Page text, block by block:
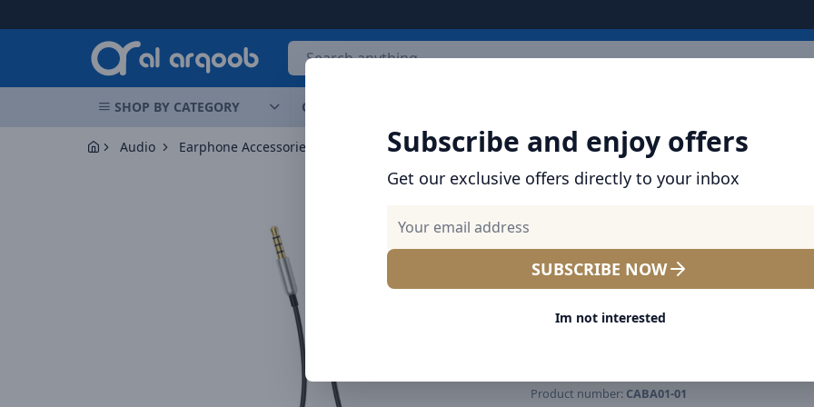
SHOP BY CATEGORY OFFERS
Subscribe and enjoy offers
Get our exclusive offers directly to your inbox
SUBSCRIBE NOW
Im not interested
Audio Earphone Accessories
Baseus BA01 USB Wireless
Bluetooth Aux Adapter USB
3.5mm Jack Audio Receiver
Product number: CABA01-01